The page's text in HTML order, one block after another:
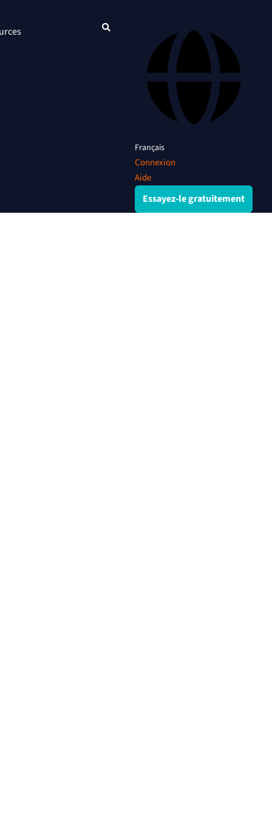
Français
Connexion
Aide
Essayez-le gratuitement